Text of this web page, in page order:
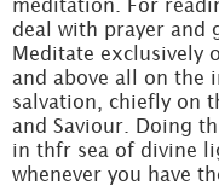
meditation. For
deal with prayer and
Meditate exclusively
and above all on the
salvation, chiefly on
and Saviour. Doing
in thfr sea of divine
whenever you have